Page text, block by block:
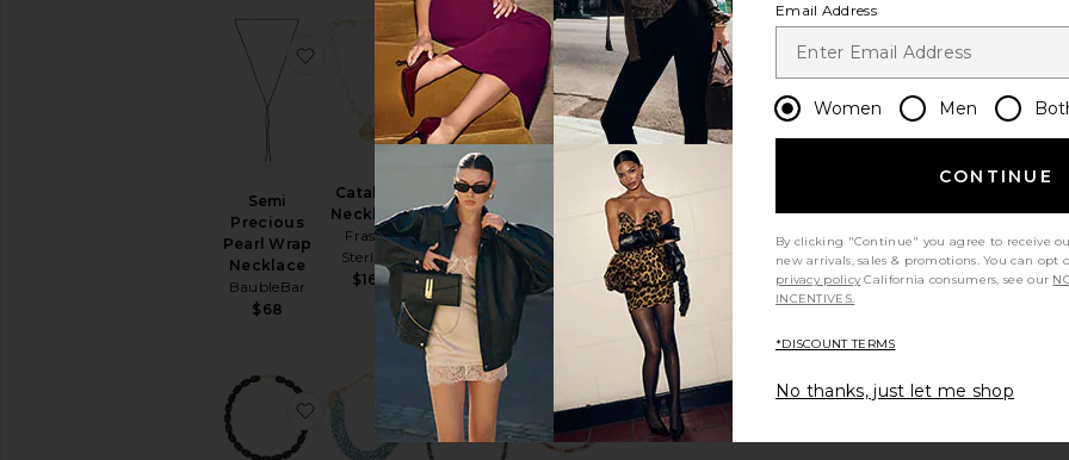
Semi
Precious
Pearl Wrap
Necklace
BaubleBar
$68
favorite Semi Precious Pearl Wrap Necklace
Catalina
Necklace
Frasier
Sterling
$165
favorite Catalina Necklace
Beaded
Necklace
8 Other
Reasons
$58
favorite Beaded Necklace
Necklace
Casa Clara
favorite Zara Necklace
favorite Clementine Necklace
favorite Nora Chokerfavorite Confetti Necklace
favorite Guava Necklace
Email Address
Women Men
CONTINUE
By clicking "Continue" you agree to receive
new arrivals, sales & promotions. You can
privacy policy California consumers, see our
INCENTIVES.
*DISCOUNT TERMS
No thanks, just let me shop